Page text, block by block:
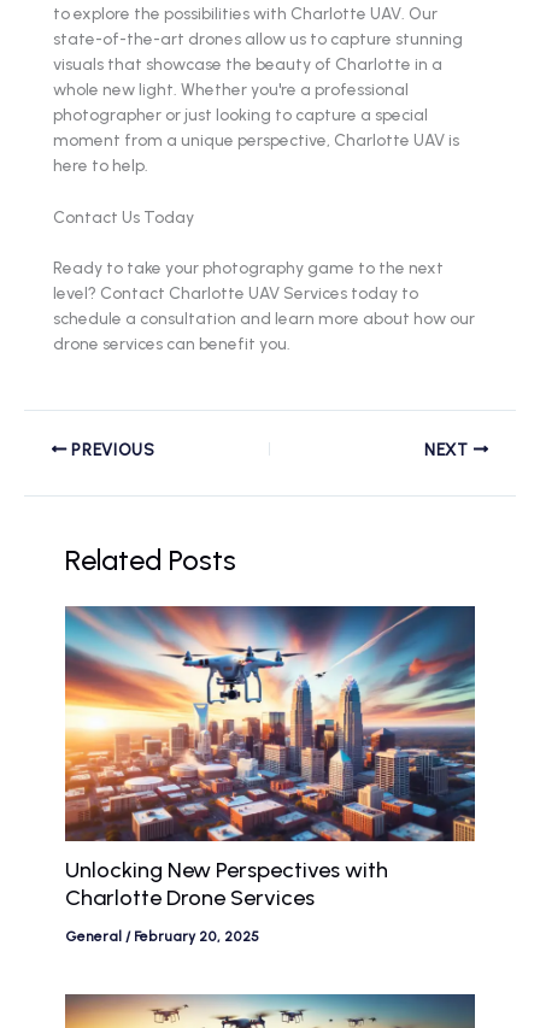
to explore the possibilities with Charlotte UAV. Our
state-of-the-art drones allow us to capture stunning
visuals that showcase the beauty of Charlotte in a
whole new light. Whether you're a professional
photographer or just looking to capture a special
moment from a unique perspective, Charlotte UAV is
here to help.
Contact Us Today
Ready to take your photography game to the next
level? Contact Charlotte UAV Services today to
schedule a consultation and learn more about how our
drone services can benefit you.
PREVIOUS NEXT
Related Posts
Unlocking New Perspectives with
Charlotte Drone Services
General / February 20, 2025